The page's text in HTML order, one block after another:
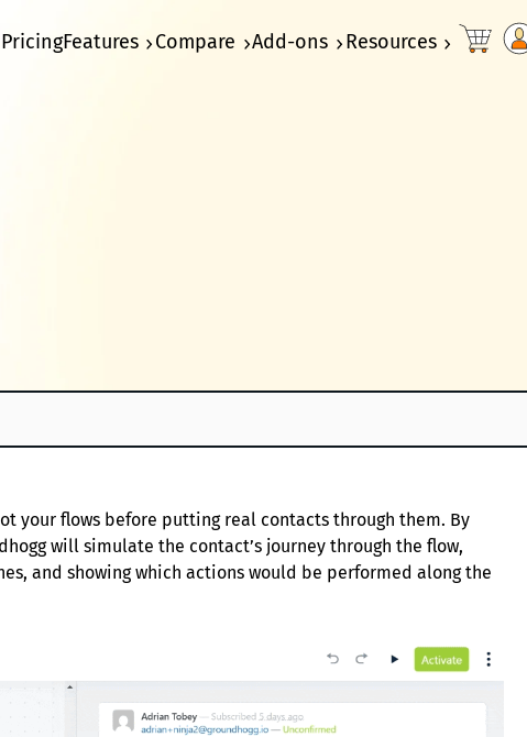
PricingFeatures Compare Add-ons Resources
your flows before putting real contacts through them. By
will simulate the contact’s journey through the flow,
and showing which actions would be performed along the